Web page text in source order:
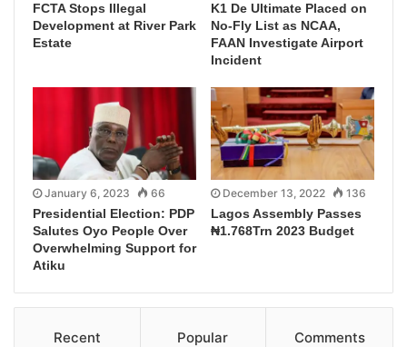
FCTA Stops Illegal
Development at River Park
Estate
K1 De Ultimate Placed on
No-Fly List as NCAA,
FAAN Investigate Airport
Incident
January 6, 2023 66
Presidential Election: PDP
Salutes Oyo People Over
Overwhelming Support for
Atiku
December 13, 2022 136
Lagos Assembly Passes
₦1.768Trn 2023 Budget
Recent Popular Comments